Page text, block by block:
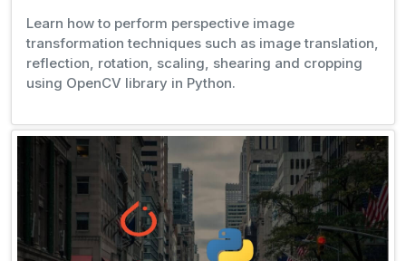
Learn how to perform perspective image
transformation techniques such as image translation,
reflection, rotation, scaling, shearing and cropping
using OpenCV library in Python.